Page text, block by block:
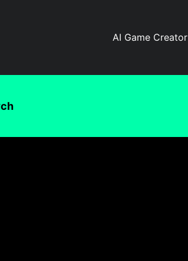
AI Game Creator